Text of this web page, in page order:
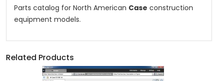
Parts catalog for North American Case construction
equipment models.
Related Products